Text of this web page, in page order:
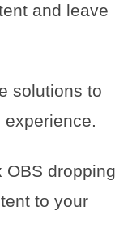
and leave
solutions to
dropping
to your